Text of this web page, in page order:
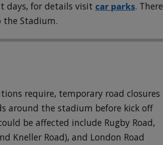
days, for details visit car parks. There
the Stadium.
require, temporary road closures
around the stadium before kick off
be affected include Rugby Road,
Kneller Road), and London Road